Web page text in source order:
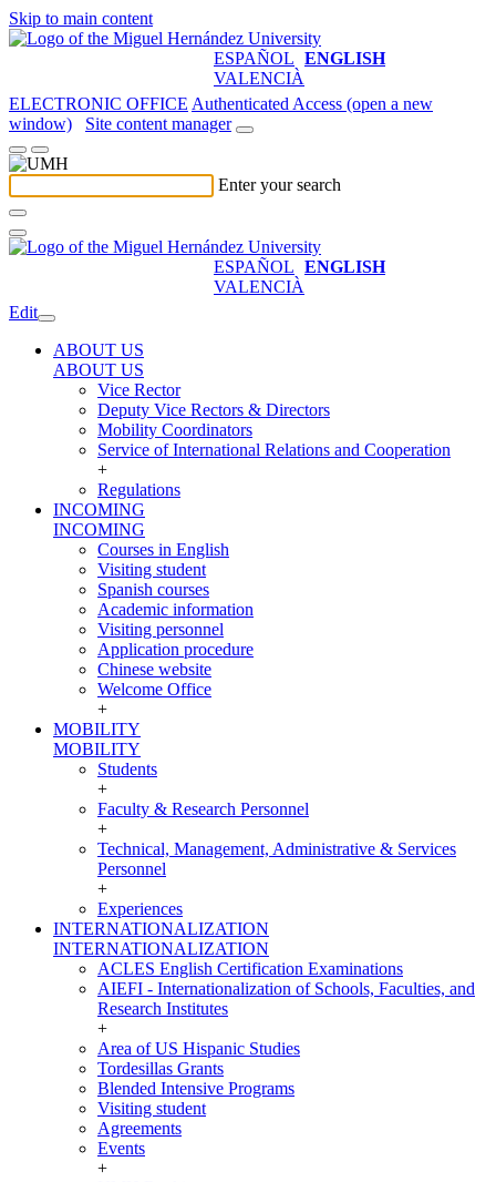
Skip to main content
ESPAÑOL ENGLISH
VALENCIÀ
ELECTRONIC OFFICE Authenticated Access (open a new
window)
Site content manager
Enter your search
ESPAÑOL ENGLISH
VALENCIÀ
Edit
ABOUT US
ABOUT US
Vice Rector
Deputy Vice Rectors & Directors
Mobility Coordinators
Service of International Relations and Cooperation
+
Regulations
INCOMING
INCOMING
Courses in English
Visiting student
Spanish courses
Academic information
Visiting personnel
Application procedure
Chinese website
Welcome Office
+
MOBILITY
MOBILITY
Students
+
Faculty & Research Personnel
+
Technical, Management, Administrative & Services
Personnel
+
Experiences
INTERNATIONALIZATION
INTERNATIONALIZATION
ACLES English Certification Examinations
AIEFI - Internationalization of Schools, Faculties, and
Research Institutes
+
Area of US Hispanic Studies
Tordesillas Grants
Blended Intensive Programs
Visiting student
Agreements
Events
+